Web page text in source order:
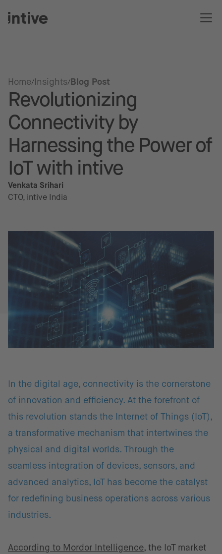
Home Insights Blog Post
Revolutionizing
Connectivity by
Harnessing the Power of
IoT with intive
Venkata Srihari
CTO, intive India
In the digital age, connectivity is the cornerstone
of innovation and efficiency. At the forefront of
this revolution stands the Internet of Things (IoT),
a transformative mechanism that intertwines the
physical and digital worlds. Through the
seamless integration of devices, sensors, and
advanced analytics, IoT has become the catalyst
for redefining business operations across various
industries.
According to Mordor Intelligence, the IoT market